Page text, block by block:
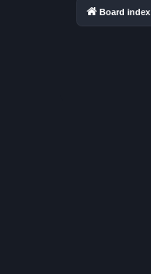
Board index